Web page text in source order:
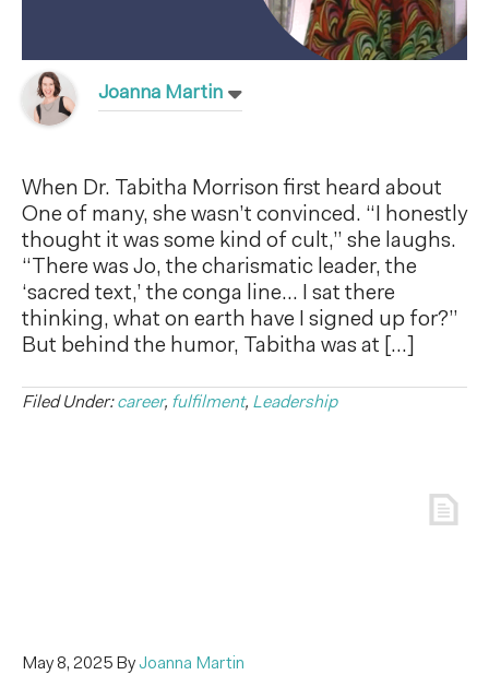
Joanna Martin
When Dr. Tabitha Morrison first heard about
One of many, she wasn’t convinced. “I honestly
thought it was some kind of cult,” she laughs.
“There was Jo, the charismatic leader, the
‘sacred text,’ the conga line… I sat there
thinking, what on earth have I signed up for?”
But behind the humor, Tabitha was at […]
Filed Under:career, fulfilment, Leadership
May 8, 2025 ByJoanna Martin